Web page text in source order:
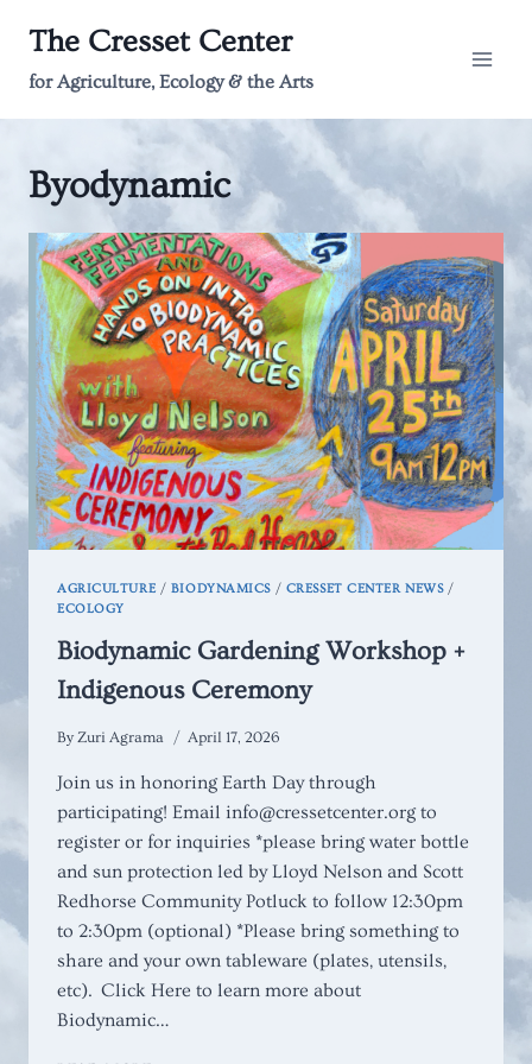
content
The Cresset Center
for Agriculture, Ecology & the Arts
Byodynamic
AGRICULTURE / BIODYNAMICS / CRESSET CENTER NEWS/
ECOLOGY
Biodynamic Gardening Workshop +
Indigenous Ceremony
By Zuri Agrama April 17, 2026
Join us in honoring Earth Day through
participating! Email info@cressetcenter.org to
register or for inquiries *please bring water bottle
and sun protection led by Lloyd Nelson and Scott
Redhorse Community Potluck to follow 12:30pm
to 2:30pm (optional) *Please bring something to
share and your own tableware (plates, utensils,
etc). Click Here to learn more about
Biodynamic…